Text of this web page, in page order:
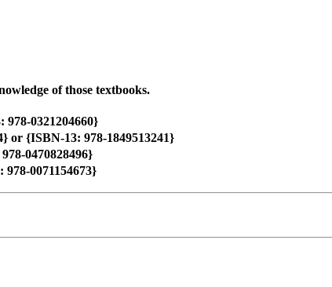
of those textbooks.
0321204660}
or {ISBN-13: 978-1849513241}
0470828496}
0071154673}